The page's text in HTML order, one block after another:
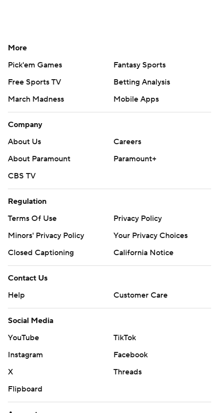
More
Pick'em Games
Fantasy Sports
Free Sports TV
Betting Analysis
March Madness
Mobile Apps
Company
About Us
Careers
About Paramount
Paramount+
CBS TV
Regulation
Terms Of Use
Privacy Policy
Minors' Privacy Policy
Your Privacy Choices
Closed Captioning
California Notice
Contact Us
Help
Customer Care
Social Media
YouTube
TikTok
Instagram
Facebook
X
Threads
Flipboard